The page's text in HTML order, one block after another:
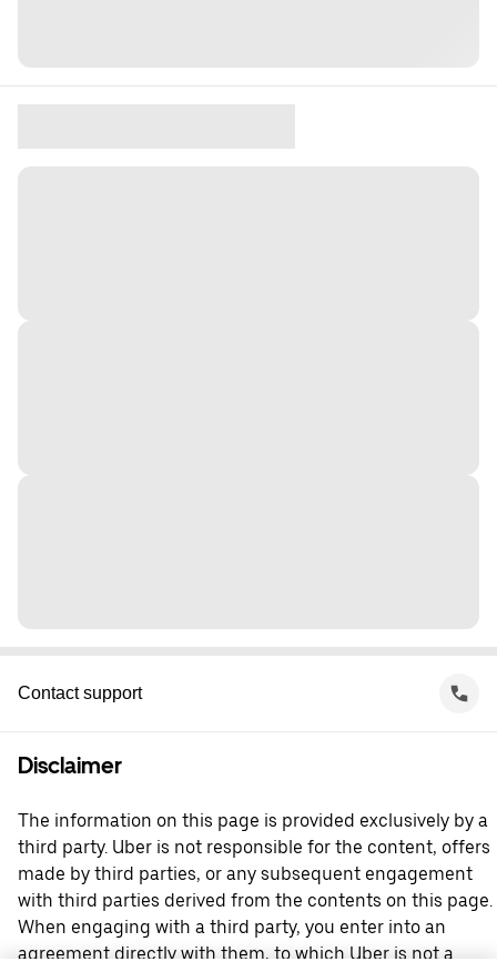
Contact support
Disclaimer
The information on this page is provided exclusively by a
third party. Uber is not responsible for the content, offers
made by third parties, or any subsequent engagement
with third parties derived from the contents on this page.
When engaging with a third party, you enter into an
agreement directly with them, to which Uber is not a